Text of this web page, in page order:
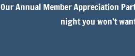
Our Annual Member Appreciation
night you won’t